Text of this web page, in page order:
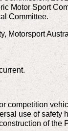
Motor Sport
Committee.
Motorsport
competition
use of safety
of